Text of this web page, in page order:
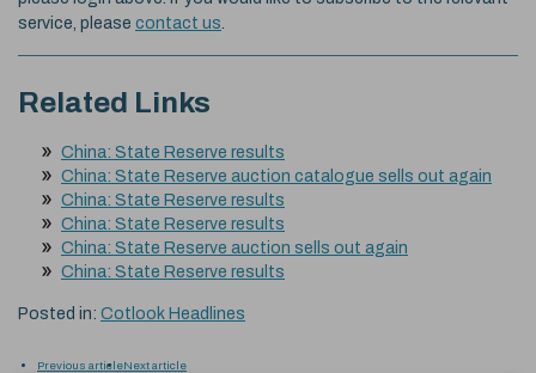
service, please contact us
Related Links
China: State Reserve results
China: State Reserve auction catalogue sells out again
China: State Reserve results
China: State Reserve results
China: State Reserve auction sells out again
China: State Reserve results
Posted in: Cotlook Headlines
Previous articleNext article